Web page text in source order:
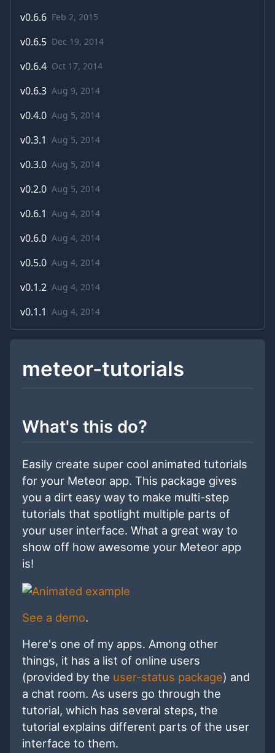
v0.6.6 Feb 2, 2015
v0.6.5 Dec 19, 2014
v0.6.4 Oct 17, 2014
v0.6.3 Aug 9, 2014
v0.4.0 Aug 5, 2014
v0.3.1 Aug 5, 2014
v0.3.0 Aug 5, 2014
v0.2.0 Aug 5, 2014
v0.6.1 Aug 4, 2014
v0.6.0 Aug 4, 2014
v0.5.0 Aug 4, 2014
v0.1.2 Aug 4, 2014
v0.1.1 Aug 4, 2014
meteor-tutorials
What's this do?
Easily create super cool animated tutorials
for your Meteor app. This package gives
you a dirt easy way to make multi-step
tutorials that spotlight multiple parts of
your user interface. What a great way to
show off how awesome your Meteor app
is!
See a demo.
Here's one of my apps. Among other
things, it has a list of online users
(provided by the user-status package) and
a chat room. As users go through the
tutorial, which has several steps, the
tutorial explains different parts of the user
interface to them.